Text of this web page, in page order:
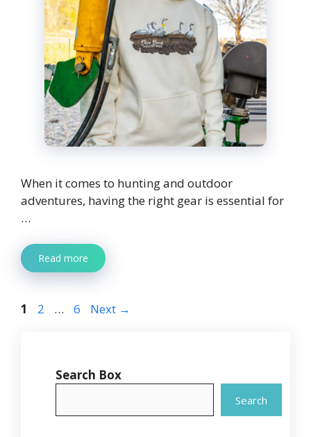
When it comes to hunting and outdoor
adventures, having the right gear is essential for
…
Read more
Page
1 Page
2 … Page
6 Next →
Search Box
Search